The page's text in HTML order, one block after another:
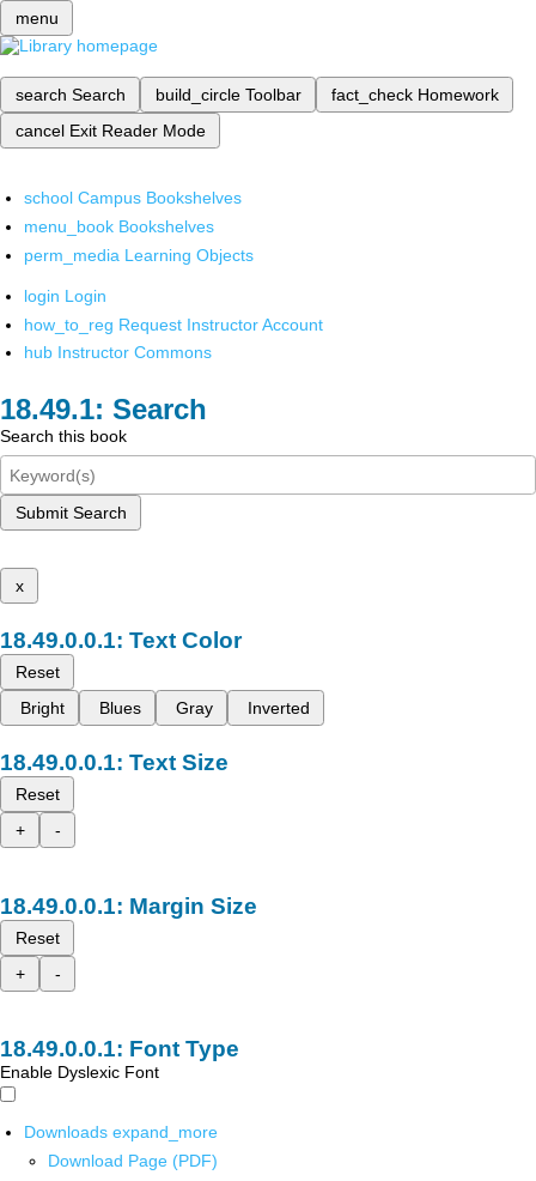
menu
search Search build_circle Toolbar fact_check Homework
cancel Exit Reader Mode
school Campus Bookshelves
menu_book Bookshelves
perm_media Learning Objects
login Login
how_to_reg Request Instructor Account
hub Instructor Commons
Search
Search this book
Submit Search
x
Text Color
Reset
Bright
Blues Gray Inverted
Text Size
Reset
+
-
Margin Size
Reset
+
-
Font Type
Enable Dyslexic Font
Downloads expand_more
Download Page (PDF)